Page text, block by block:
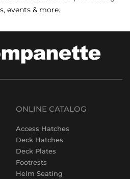
events & more.
ONLINE CATALOG
Access Hatches
Deck Hatches
Deck Plates
Footrests
Helm Seating